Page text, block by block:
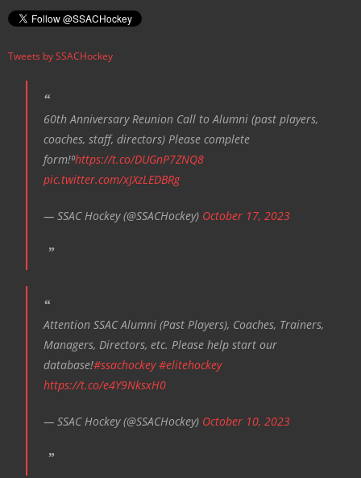
Tweets by SSACHockey
60th Anniversary Reunion Call to Alumni (past players,
coaches, staff, directors) Please complete
form!⁰https://t.co/DUGnP7ZNQ8
pic.twitter.com/xJXzLEDBRg
— SSAC Hockey (@SSACHockey) October 17, 2023
Attention SSAC Alumni (Past Players), Coaches, Trainers,
Managers, Directors, etc. Please help start our
database!#ssachockey #elitehockey
https://t.co/e4Y9NksxH0
— SSAC Hockey (@SSACHockey) October 10, 2023